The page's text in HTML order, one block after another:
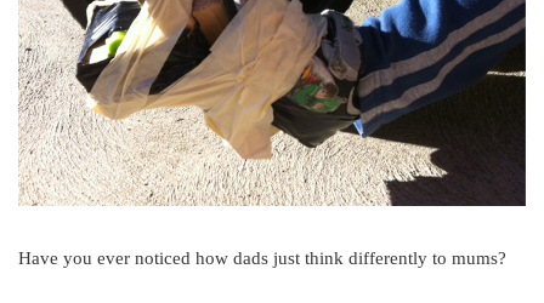
Have you ever noticed how dads just think differently to mums?